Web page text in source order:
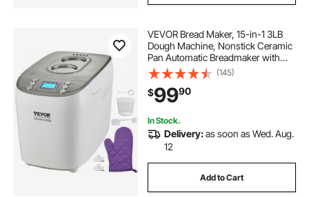
VEVOR Bread Maker, 15-in-1 3LB
Dough Machine, Nonstick Ceramic
Pan Automatic Breadmaker with
Gluten Free Setting, Whole Wheat
Bread Making, Digital,
Programmable, 3 Loaf Sizes, 3
Crust Colors, White
(145)
$9990
In Stock.
Delivery:as soon as Wed. Aug.
12
Add to Cart